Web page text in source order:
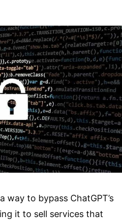
way to bypass ChatGPT’s
it to sell services that